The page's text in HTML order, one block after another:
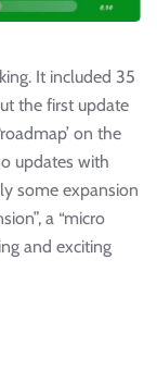
It included 35
the first update
on the
updates with
some expansion
a “micro
and exciting